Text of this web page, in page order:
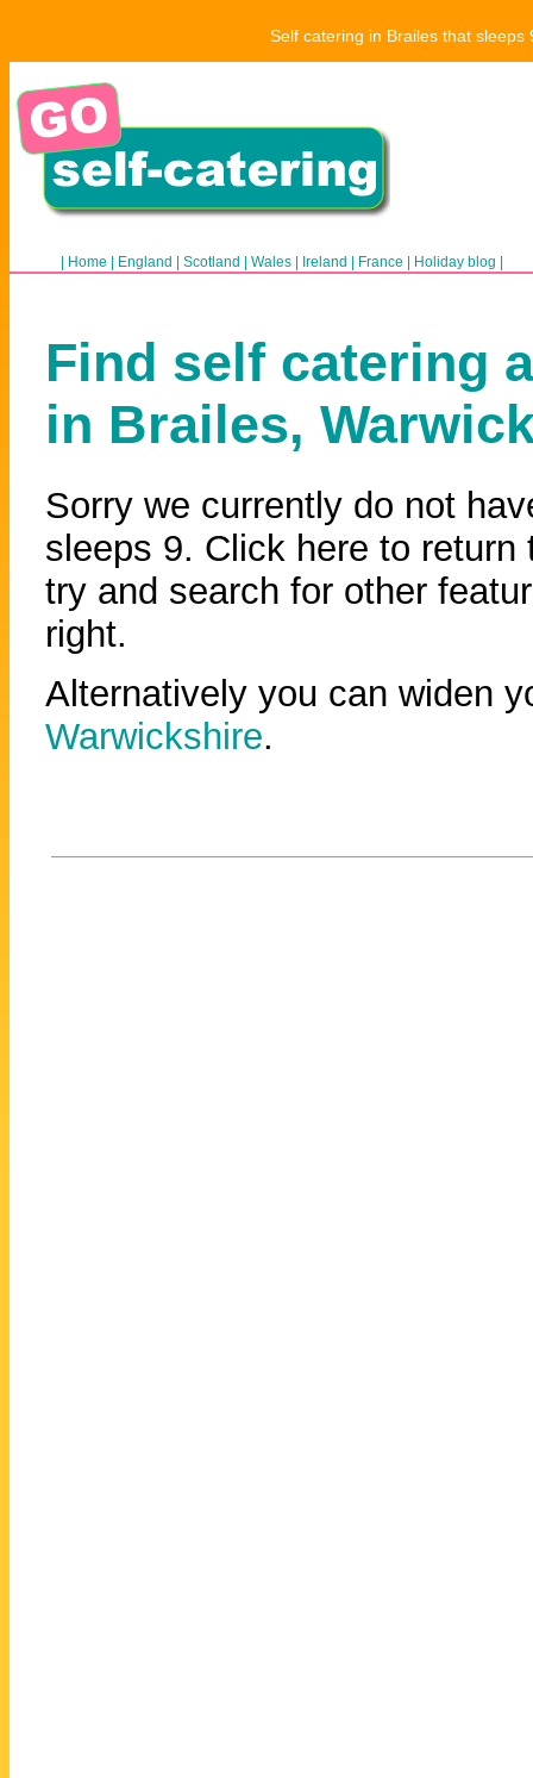
Self catering in Brailes that
Home England Scotland Wales Ireland France Holiday blog
Find self catering
in Brailes,
Sorry we currently do not
sleeps 9. Click here to
try and search for other
right.
Alternatively you can widen
Warwickshire.